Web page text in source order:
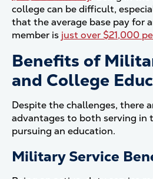
college can be difficult,
that the average base pay for
member is just over $21,000
Benefits of
and College
Despite the challenges, there
advantages to both serving in
pursuing an education.
Military Service